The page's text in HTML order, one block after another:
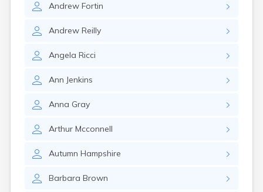
Andrew Fortin
Andrew Reilly
Angela Ricci
Ann Jenkins
Anna Gray
Arthur Mcconnell
Autumn Hampshire
Barbara Brown